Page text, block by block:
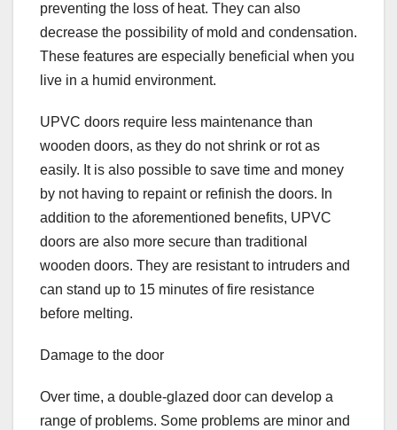
preventing the loss of heat. They can also
decrease the possibility of mold and condensation.
These features are especially beneficial when you
live in a humid environment.
UPVC doors require less maintenance than
wooden doors, as they do not shrink or rot as
easily. It is also possible to save time and money
by not having to repaint or refinish the doors. In
addition to the aforementioned benefits, UPVC
doors are also more secure than traditional
wooden doors. They are resistant to intruders and
can stand up to 15 minutes of fire resistance
before melting.
Damage to the door
Over time, a double-glazed door can develop a
range of problems. Some problems are minor and